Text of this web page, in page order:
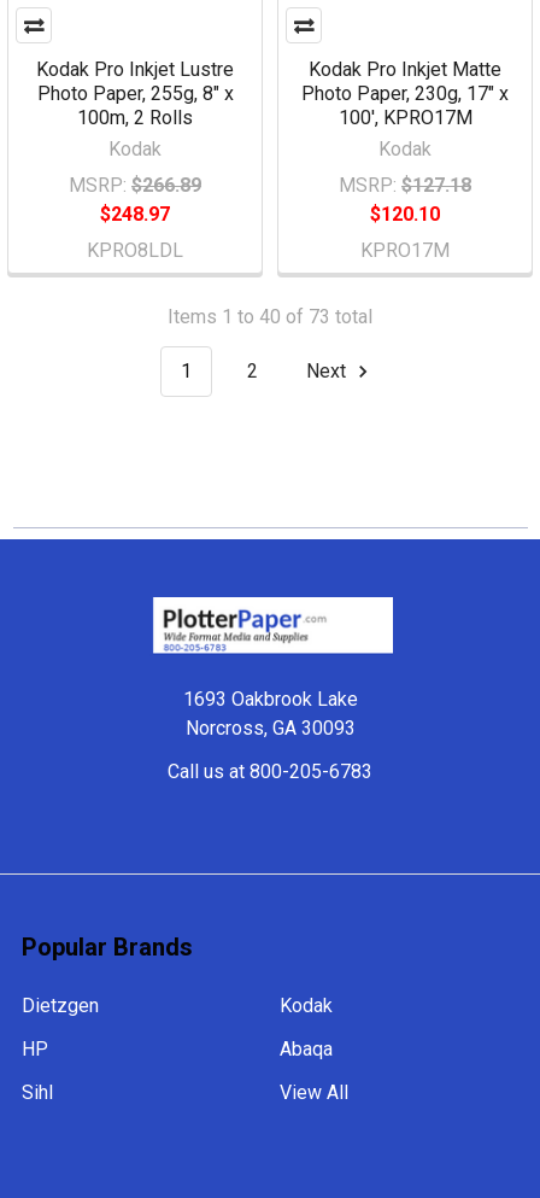
Kodak Pro Inkjet Lustre
Photo Paper, 255g, 8" x
100m, 2 Rolls
Kodak
MSRP: $266.89
$248.97
KPRO8LDL
Kodak Pro Inkjet Matte
Photo Paper, 230g, 17" x
100', KPRO17M
Kodak
MSRP: $127.18
$120.10
KPRO17M
Items 1 to 40 of 73 total
1 2 Next
1693 Oakbrook Lake
Norcross, GA 30093
Call us at 800-205-6783
Popular Brands
Dietzgen
HP
Sihl
Kodak
Abaqa
View All